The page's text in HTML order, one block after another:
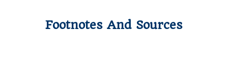
Footnotes And Sources